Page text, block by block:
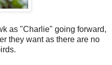
as "Charlie" going forward,
they want as there are no